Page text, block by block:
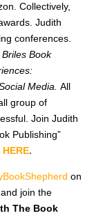
Collectively,
Judith
conferences.
Book
Media. All
group of
Join Judith
Publishing”
HERE.
on
join the
The Book